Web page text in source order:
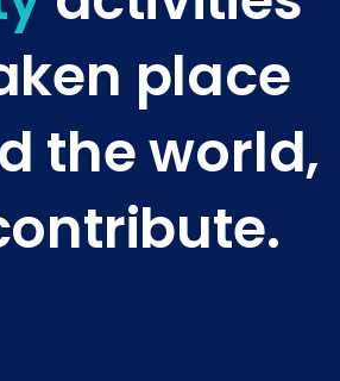
place
the world,